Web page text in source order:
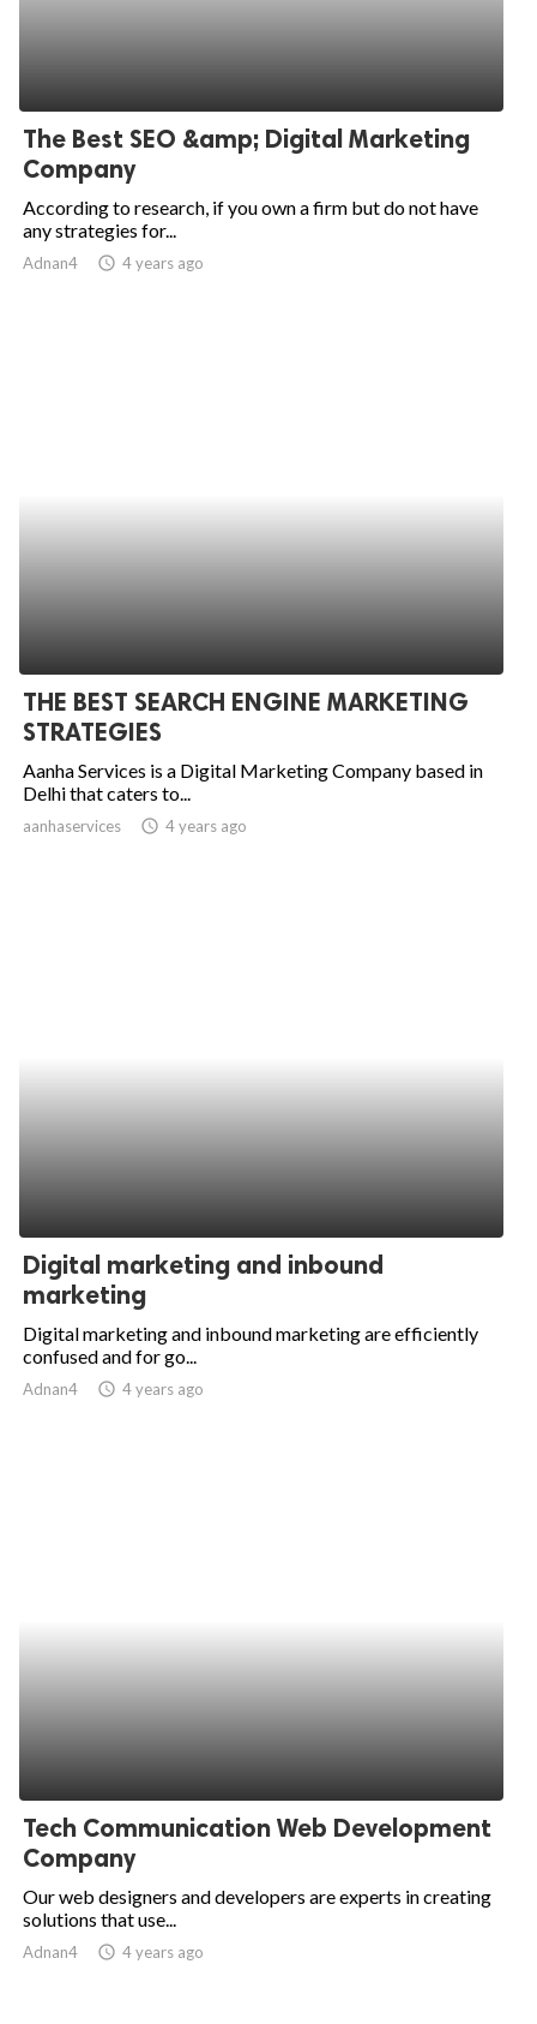
The Best SEO &amp; Digital Marketing
Company
According to research, if you own a firm but do not have
any strategies for...
Adnan4 access_time 4 years ago
THE BEST SEARCH ENGINE MARKETING
STRATEGIES
Aanha Services is a Digital Marketing Company based in
Delhi that caters to...
aanhaservices access_time 4 years ago
Digital marketing and inbound
marketing
Digital marketing and inbound marketing are efficiently
confused and for go...
Adnan4 access_time 4 years ago
Tech Communication Web Development
Company
Our web designers and developers are experts in creating
solutions that use...
Adnan4 access_time 4 years ago